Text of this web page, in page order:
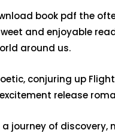
book pdf the
and enjoyable
around us.
conjuring up
release
a journey of